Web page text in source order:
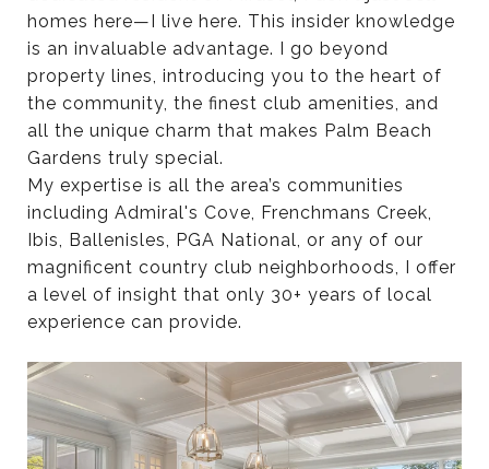
homes here—I live here. This insider knowledge
is an invaluable advantage. I go beyond
property lines, introducing you to the heart of
the community, the finest club amenities, and
all the unique charm that makes Palm Beach
Gardens truly special.
My expertise is all the area’s communities
including Admiral's Cove, Frenchmans Creek,
Ibis, Ballenisles, PGA National, or any of our
magnificent country club neighborhoods, I offer
a level of insight that only 30+ years of local
experience can provide.